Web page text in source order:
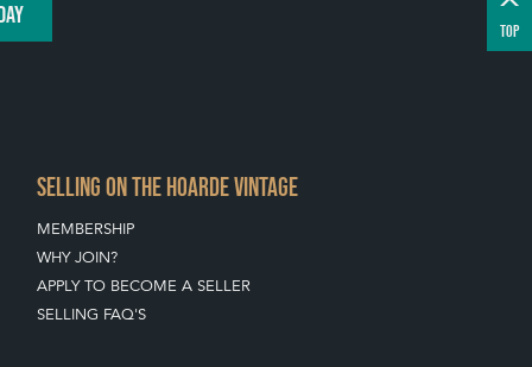
TOP
SELLING ON THE HOARDE VINTAGE
MEMBERSHIP
WHY JOIN?
APPLY TO BECOME A SELLER
SELLING FAQ'S